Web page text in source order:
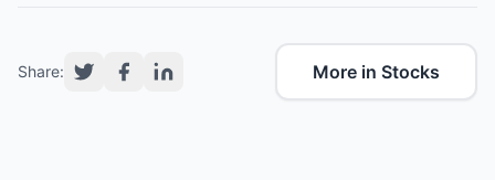
Share: More in Stocks